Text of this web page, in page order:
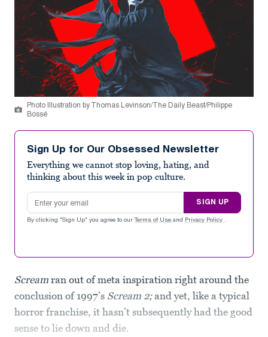
Photo Illustration by Thomas Levinson/The Daily Beast/Philippe
Bossé
Sign Up for Our Obsessed Newsletter
Everything we cannot stop loving, hating, and
thinking about this week in pop culture.
Email address
SIGN UP
By clicking "Sign Up" you agree to our Terms of Use and Privacy Policy .
Scream ran out of meta inspiration right around the
conclusion of 1997’s Scream 2;and yet, like a typical
horror franchise, it hasn’t subsequently had the good
sense to lie down and die.